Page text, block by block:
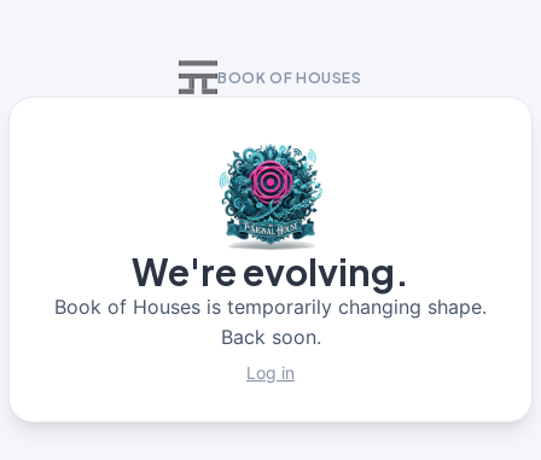
BOOK OF HOUSES
We're evolving.
Book of Houses is temporarily changing shape.
Back soon.
Log in